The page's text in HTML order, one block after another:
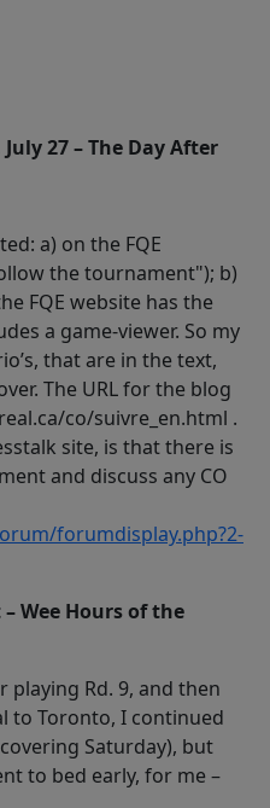
27 – The Day After
a) on the FQE
the tournament"); b)
FQE website has the
a game-viewer. So my
that are in the text,
The URL for the blog
co/suivre_en.html .
site, is that there is
and discuss any CO
forumdisplay.php?2-
Wee Hours of the
Rd. 9, and then
to Toronto, I continued
Saturday), but
to bed early, for me –